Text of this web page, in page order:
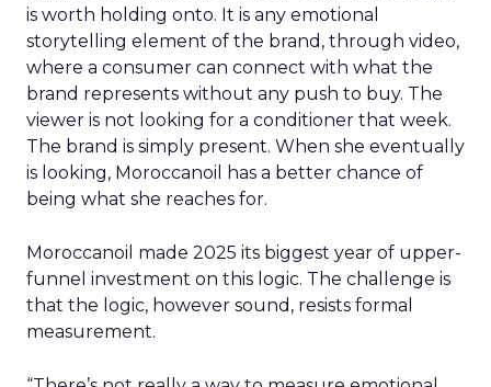
is worth holding onto. It is any emotional
storytelling element of the brand, through video,
where a consumer can connect with what the
brand represents without any push to buy. The
viewer is not looking for a conditioner that week.
The brand is simply present. When she eventually
is looking, Moroccanoil has a better chance of
being what she reaches for.
Moroccanoil made 2025 its biggest year of upper-
funnel investment on this logic. The challenge is
that the logic, however sound, resists formal
measurement.